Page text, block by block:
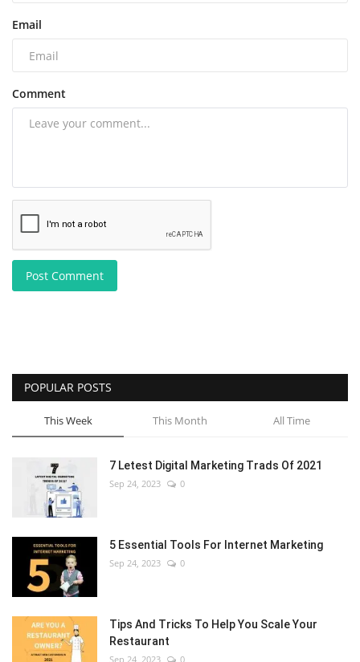
Email
Comment
Post Comment
POPULAR POSTS
This Week This Month All Time
7 Letest Digital Marketing Trads Of 2021
Sep 24, 2023 0
5 Essential Tools For Internet Marketing
Sep 24, 2023 0
Tips And Tricks To Help You Scale Your
Restaurant
Sep 24, 2023 0